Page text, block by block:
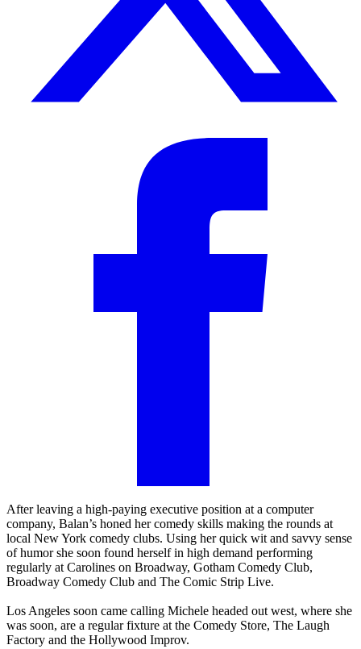
After leaving a high-paying executive position at a computer
company, Balan’s honed her comedy skills making the rounds at
local New York comedy clubs. Using her quick wit and savvy sense
of humor she soon found herself in high demand performing
regularly at Carolines on Broadway, Gotham Comedy Club,
Broadway Comedy Club and The Comic Strip Live.
Los Angeles soon came calling Michele headed out west, where she
was soon, are a regular fixture at the Comedy Store, The Laugh
Factory and the Hollywood Improv.